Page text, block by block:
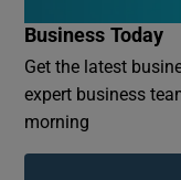
Business Today
Get the latest
expert business
morning